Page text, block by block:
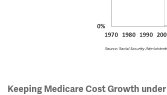
Keeping Medicare Cost Growth